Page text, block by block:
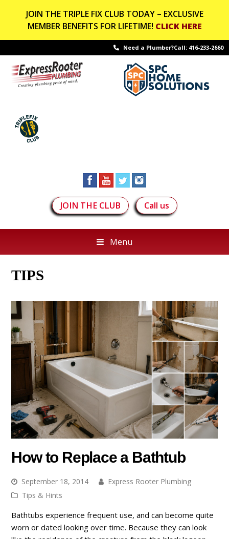
JOIN THE TRIPLE FIX CLUB TODAY – EXCLUSIVE
MEMBER BENEFITS FOR LIFETIME! CLICK HERE
Need a Plumber?Call: 416-233-2660
JOIN THE CLUB Call us
Menu
TIPS
How to Replace a Bathtub
September 18, 2014
Express Rooter Plumbing
Tips & Hints
Bathtubs experience frequent use, and can become quite
worn or dated looking over time. Because they can look